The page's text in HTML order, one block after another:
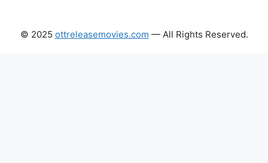
© 2025 ottreleasemovies.com — All Rights Reserved.